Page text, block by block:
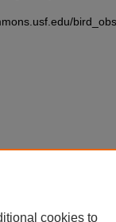
cookies to